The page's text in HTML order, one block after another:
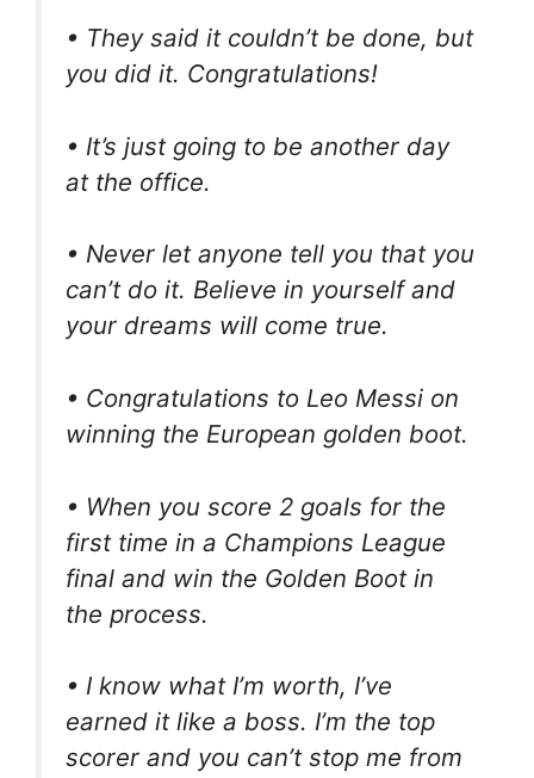
• They said it couldn’t be done, but
you did it. Congratulations!
• It’s just going to be another day
at the office.
• Never let anyone tell you that you
can’t do it. Believe in yourself and
your dreams will come true.
• Congratulations to Leo Messi on
winning the European golden boot.
• When you score 2 goals for the
first time in a Champions League
final and win the Golden Boot in
the process.
• I know what I’m worth, I’ve
earned it like a boss. I’m the top
scorer and you can’t stop me from